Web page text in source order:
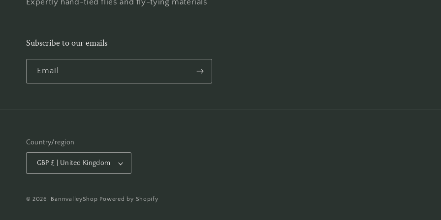
Expertly hand-tied flies and fly-tying materials
Subscribe to our emails
Email
Country/region
GBP £ | United Kingdom
© 2026, BannvalleyShop Powered by Shopify